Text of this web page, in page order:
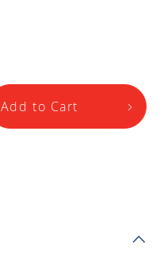
Add to Cart